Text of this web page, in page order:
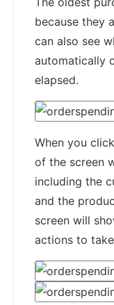
because they
can also see
automatically
elapsed.
When you
of the screen
including the
and the
screen will
actions to